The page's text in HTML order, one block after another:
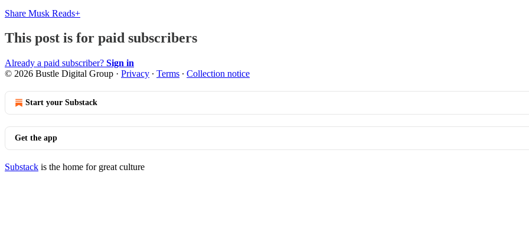
Share Musk Reads+
This post is for paid subscribers
Already a paid subscriber? Sign in
© 2026 Bustle Digital Group · Privacy ∙ Terms ∙ Collection notice
Start your Substack
Get the app
Substack is the home for great culture